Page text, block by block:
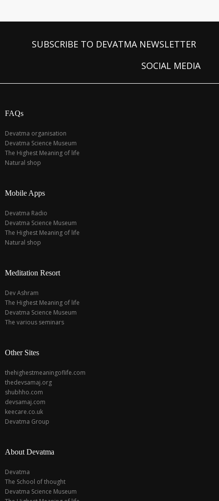
SUBSCRIBE TO DEVATMA NEWSLETTER
SOCIAL MEDIA
FAQs
Devatma organisation
Devatma Science Museum
The Highest Meaning of life
Natural shop
Mobile Apps
Devatma Radio
Devatma Science Museum
The Highest Meaning of life
Natural shop
Meditation Resort
Dev Ashram
The Highest Meaning of life
Devatma Science Museum
The various seminars
Other Sites
thehighestmeaningoflife.com
thedevsamaj.org
shubhho.com
devsamaj.com
keecare.co.uk
Devatma Group
About Devatma
Devatma
The School of thought
Devatma Science Museum